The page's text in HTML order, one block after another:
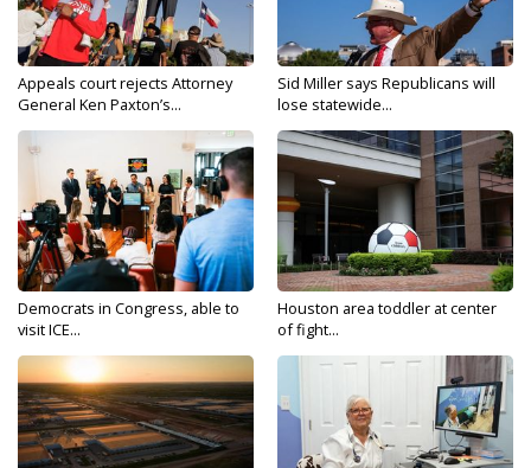
Appeals court rejects Attorney
General Ken Paxton’s...
Sid Miller says Republicans will
lose statewide...
Democrats in Congress, able to
visit ICE...
Houston area toddler at center
of fight...